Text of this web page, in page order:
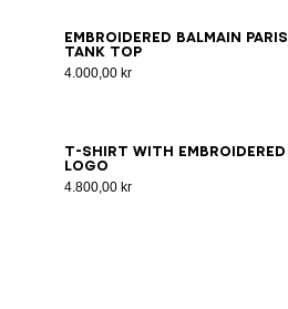
Embroidered Balmain Paris
tank top
4.000,00 kr
XSS MLXL2XL3XL
T-shirt with embroidered
logo
4.800,00 kr
XSSMLXL2XL3XL